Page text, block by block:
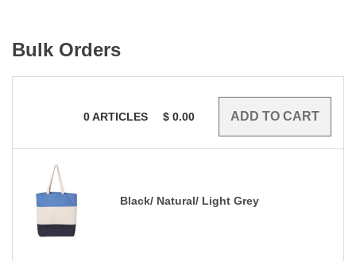
Bulk Orders
0ARTICLES $ 0.00
Black/ Natural/ Light Grey